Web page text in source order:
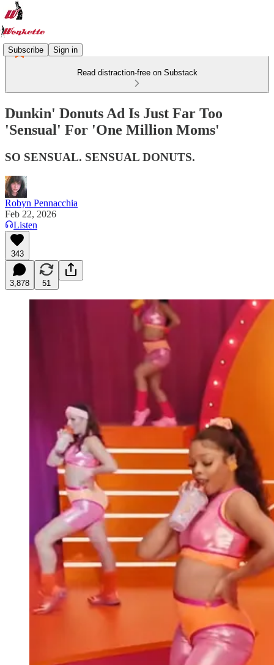
Subscribe Sign in
Read distraction-free on Substack
Dunkin' Donuts Ad Is Just Far Too
'Sensual' For 'One Million Moms'
SO SENSUAL. SENSUAL DONUTS.
Robyn Pennacchia
Feb 22, 2026
Listen
343
3,878 51